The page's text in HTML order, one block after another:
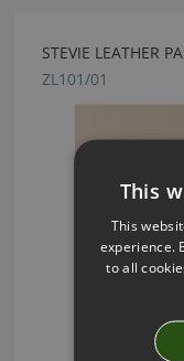
STEVIE LEATHER
ZL101/01
This
This
experience.
to all